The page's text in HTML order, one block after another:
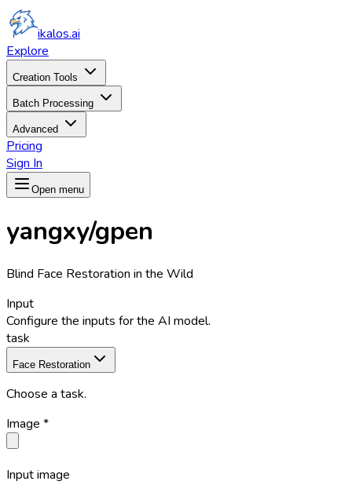
ikalos.ai
Explore
Creation Tools
Batch Processing
Advanced
Pricing
Sign In
Open menu
yangxy/gpen
Blind Face Restoration in the Wild
Input
Configure the inputs for the AI model.
task
Face Restoration
Choose a task.
Image *
Input image